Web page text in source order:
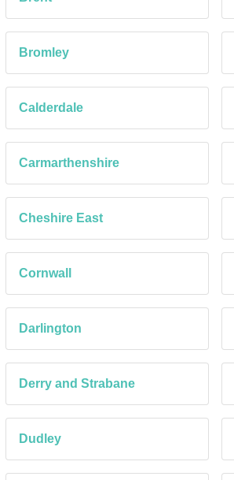
Bromley
Calderdale
Carmarthenshire
Cheshire East
Cornwall
Darlington
Derry and Strabane
Dudley